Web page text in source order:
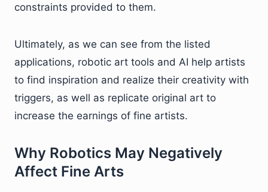
constraints provided to them.
Ultimately, as we can see from the listed
applications, robotic art tools and AI help artists
to find inspiration and realize their creativity with
triggers, as well as replicate original art to
increase the earnings of fine artists.
Why Robotics May Negatively
Affect Fine Arts